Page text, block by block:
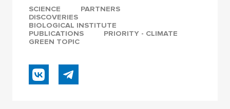
SCIENCE
PARTNERS
DISCOVERIES
BIOLOGICAL INSTITUTE
PUBLICATIONS
PRIORITY - CLIMATE
GREEN TOPIC